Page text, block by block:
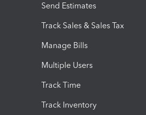
Send Estimates
Track Sales & Sales Tax
Manage Bills
Multiple Users
Track Time
Track Inventory